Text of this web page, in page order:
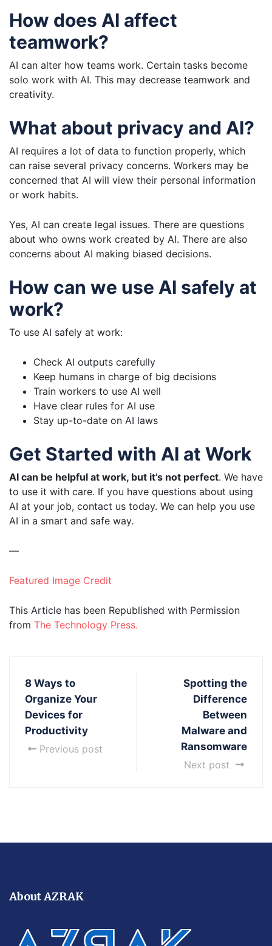
How does AI affect
teamwork?
AI can alter how teams work. Certain tasks become
solo work with AI. This may decrease teamwork and
creativity.
What about privacy and AI?
AI requires a lot of data to function properly, which
can raise several privacy concerns. Workers may be
concerned that AI will view their personal information
or work habits.
Yes, AI can create legal issues. There are questions
about who owns work created by AI. There are also
concerns about AI making biased decisions.
How can we use AI safely at
work?
To use AI safely at work:
Check AI outputs carefully
Keep humans in charge of big decisions
Train workers to use AI well
Have clear rules for AI use
Stay up-to-date on AI laws
Get Started with AI at Work
AI can be helpful at work, but it’s not perfect. We have
to use it with care. If you have questions about using
AI at your job, contact us today. We can help you use
AI in a smart and safe way.
—
Featured Image Credit
This Article has been Republished with Permission
from The Technology Press.
8 Ways to
Organize Your
Devices for
Productivity
Previous post
Spotting the
Difference
Between
Malware and
Ransomware
Next post
About AZRAK